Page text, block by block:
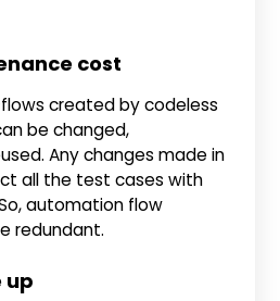
cost
created by codeless
be changed,
Any changes made in
all the test cases with
automation flow
redundant.
up